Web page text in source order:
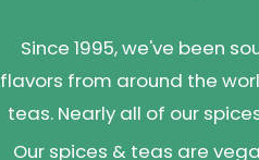
Since 1995, we've been
flavors from around the
teas. Nearly all of our
Our spices & teas are